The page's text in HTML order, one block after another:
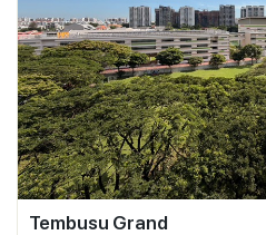
Tembusu Grand